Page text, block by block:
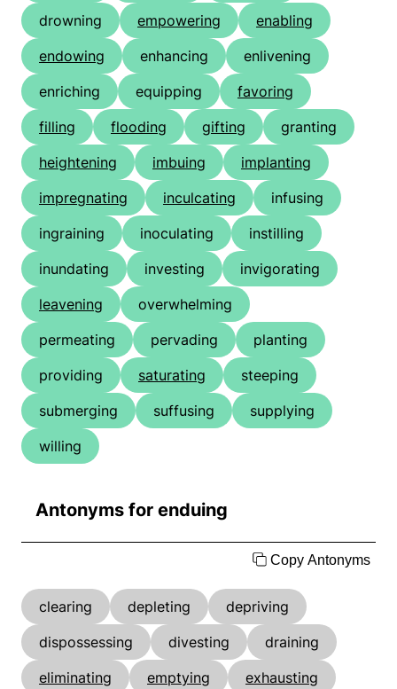
drowning
empowering
enabling
endowing
enhancing
enlivening
enriching
equipping
favoring
filling
flooding gifting
granting
heightening
imbuing
implanting
impregnating
inculcating
infusing
ingraining
inoculating
instilling
inundating
investing
invigorating
leavening
overwhelming
permeating
pervading
planting
providing
saturating
steeping
submerging
suffusing
supplying
willing
Antonyms for enduing
Copy Antonyms
clearing depleting
depriving
dispossessing
divesting
draining
eliminating
emptying
exhausting